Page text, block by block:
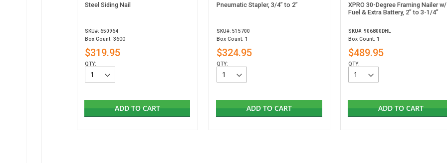
Steel Siding Nail
SKU#: 650964
Box Count: 3600
$319.95
QTY:
ADD TO CART
Pneumatic Stapler, 3/4” to 2”
SKU#: 515700
Box Count: 1
$324.95
QTY:
ADD TO CART
XPRO 30-Degree Framing Nailer w/
Fuel & Extra Battery, 2" to 3-1/4"
SKU#: 906800DHL
Box Count: 1
$489.95
QTY:
ADD TO CART